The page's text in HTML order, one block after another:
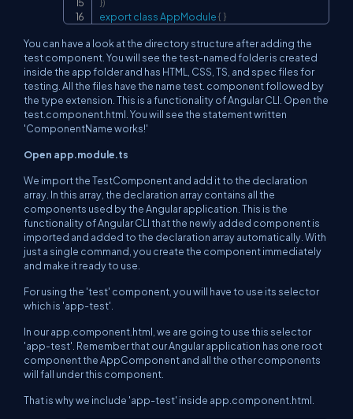
exportclassAppModule{ }
You can have a look at the directory structure after adding the
test component. You will see the test-named folder is created
inside the app folder and has HTML, CSS, TS, and spec files for
testing. All the files have the name test. component followed by
the type extension. This is a functionality of Angular CLI. Open the
test.component.html. You will see the statement written
'ComponentName works!'
Open app.module.ts
We import the TestComponent and add it to the declaration
array. In this array, the declaration array contains all the
components used by the Angular application. This is the
functionality of Angular CLI that the newly added component is
imported and added to the declaration array automatically. With
just a single command, you create the component immediately
and make it ready to use.
For using the 'test' component, you will have to use its selector
which is 'app-test'.
In our app.component.html, we are going to use this selector
'app-test'. Remember that our Angular application has one root
component the AppComponent and all the other components
will fall under this component.
That is why we include 'app-test' inside app.component.html.